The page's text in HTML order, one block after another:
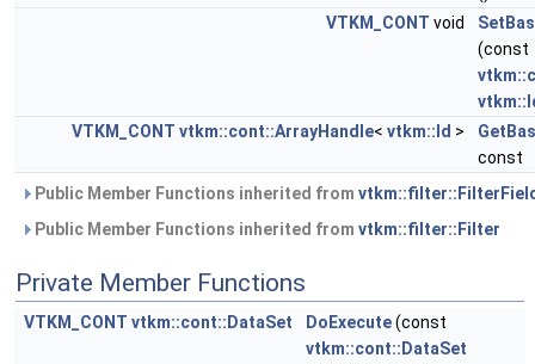
VTKM_CONT void
(const
VTKM_CONT vtkm::cont::ArrayHandle< vtkm::Id >
const
Public Member Functions inherited from
Public Member Functions inherited from vtkm::filter::Filter
Private Member Functions
VTKM_CONT vtkm::cont::DataSet DoExecute(const
vtkm::cont::DataSet